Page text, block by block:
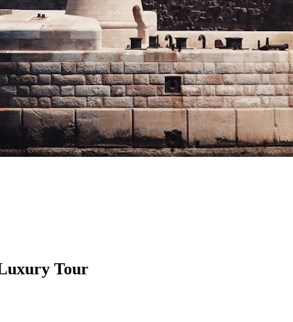
Tour